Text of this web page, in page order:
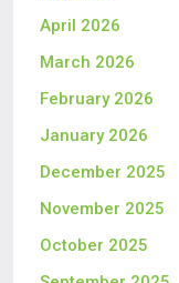
April 2026
March 2026
February 2026
January 2026
December 2025
November 2025
October 2025